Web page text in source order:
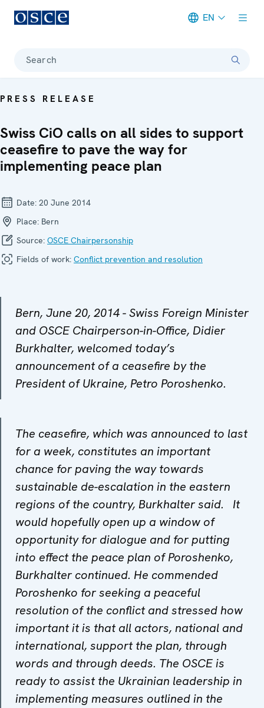
EN
Search
PRESS RELEASE
Swiss CiO calls on all sides to support
ceasefire to pave the way for
implementing peace plan
Date: 20 June 2014
Place: Bern
Source: OSCE Chairpersonship
Fields of work: Conflict prevention and resolution
Bern, June 20, 2014 - Swiss Foreign Minister
and OSCE Chairperson-in-Office, Didier
Burkhalter, welcomed today’s
announcement of a ceasefire by the
President of Ukraine, Petro Poroshenko.
The ceasefire, which was announced to last
for a week, constitutes an important
chance for paving the way towards
sustainable de-escalation in the eastern
regions of the country, Burkhalter said. It
would hopefully open up a window of
opportunity for dialogue and for putting
into effect the peace plan of Poroshenko,
Burkhalter continued. He commended
Poroshenko for seeking a peaceful
resolution of the conflict and stressed how
important it is that all actors, national and
international, support the plan, through
words and through deeds. The OSCE is
ready to assist the Ukrainian leadership in
implementing measures outlined in the